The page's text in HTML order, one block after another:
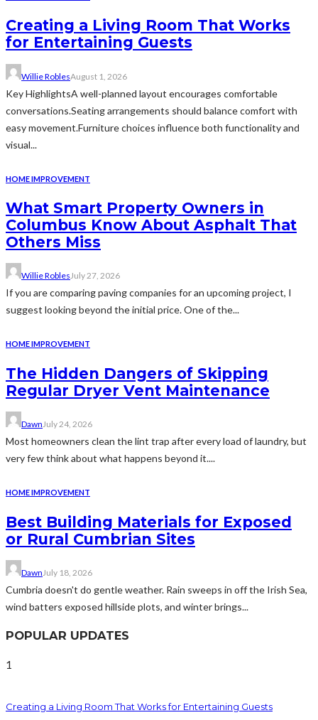
Creating a Living Room That Works
for Entertaining Guests
Willie RoblesAugust 1, 2026
Key HighlightsA well-planned layout encourages comfortable
conversations.Seating arrangements should balance comfort with
easy movement.Furniture choices influence both functionality and
visual...
HOME IMPROVEMENT
What Smart Property Owners in
Columbus Know About Asphalt That
Others Miss
Willie RoblesJuly 27, 2026
If you are comparing paving companies for an upcoming project, I
suggest looking beyond the initial price. One of the...
HOME IMPROVEMENT
The Hidden Dangers of Skipping
Regular Dryer Vent Maintenance
DawnJuly 24, 2026
Most homeowners clean the lint trap after every load of laundry, but
very few think about what happens beyond it....
HOME IMPROVEMENT
Best Building Materials for Exposed
or Rural Cumbrian Sites
DawnJuly 18, 2026
Cumbria doesn't do gentle weather. Rain sweeps in off the Irish Sea,
wind batters exposed hillside plots, and winter brings...
POPULAR UPDATES
1
Creating a Living Room That Works for Entertaining Guests